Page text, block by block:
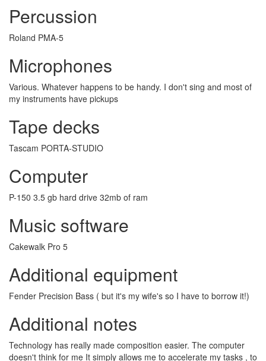
Percussion
Roland PMA-5
Microphones
Various. Whatever happens to be handy. I don't sing and most of
my instruments have pickups
Tape decks
Tascam PORTA-STUDIO
Computer
P-150 3.5 gb hard drive 32mb of ram
Music software
Cakewalk Pro 5
Additional equipment
Fender Precision Bass ( but it's my wife's so I have to borrow it!)
Additional notes
Technology has really made composition easier. The computer
doesn't think for me It simply allows me to accelerate my tasks , to